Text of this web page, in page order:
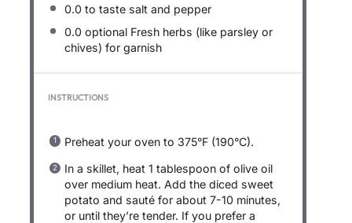
0.0 to taste salt and pepper
0.0 optional Fresh herbs (like parsley or
chives) for garnish
INSTRUCTIONS
Preheat your oven to 375°F (190°C).
In a skillet, heat 1 tablespoon of olive oil
over medium heat. Add the diced sweet
potato and sauté for about 7-10 minutes,
or until they’re tender. If you prefer a